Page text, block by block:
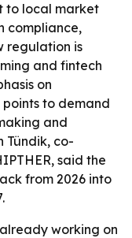
to local market
compliance,
regulation is
and fintech
on
to demand
and
Tündik, co-
said the
from 2026 into
working on